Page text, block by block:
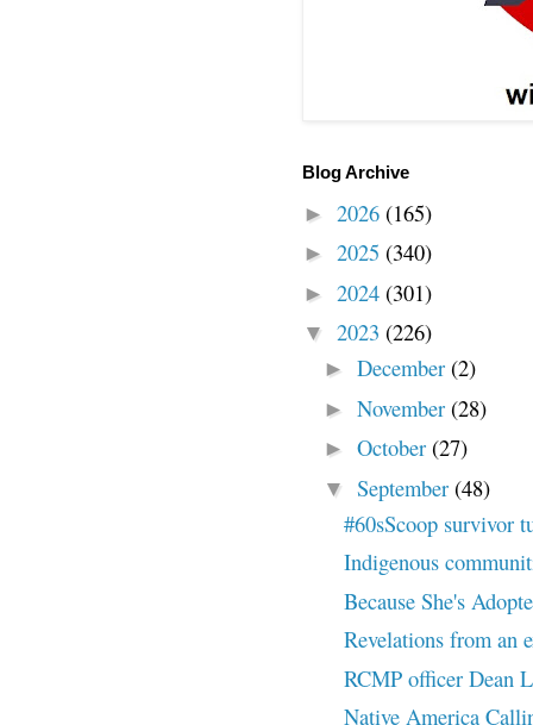
Blog Archive
► 2026 (165)
► 2025 (340)
► 2024 (301)
▼ 2023 (226)
► December (2)
► November (28)
► October (27)
▼ September (48)
#60sScoop survivor
Indigenous
Because She's
Revelations from an
RCMP officer Dean
Native America